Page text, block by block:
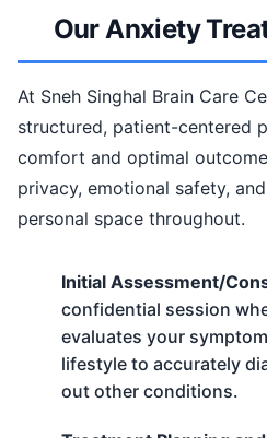
Our Anxiety
At Sneh Singhal Brain Care
structured, patient-centered
comfort and optimal
privacy, emotional safety,
personal space throughout.
Initial Assessment/
confidential session
evaluates your
lifestyle to accurately
out other conditions.